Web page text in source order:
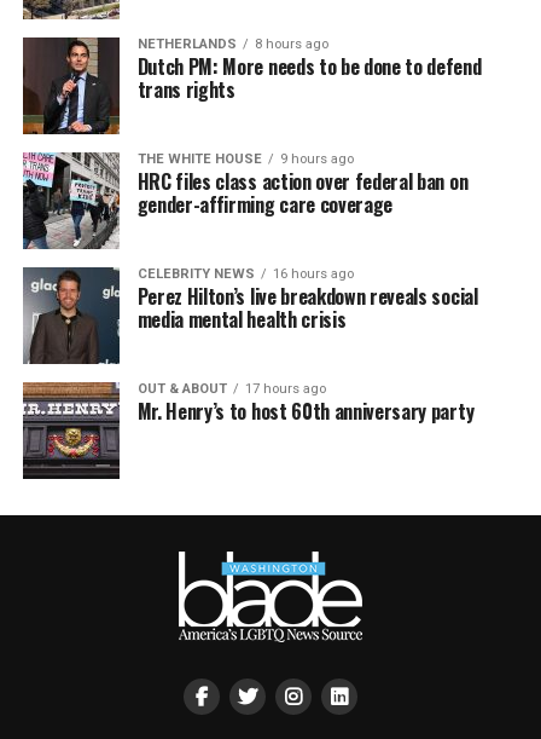
NETHERLANDS 8 hours ago
Dutch PM: More needs to be done to defend
trans rights
THE WHITE HOUSE 9 hours ago
HRC files class action over federal ban on
gender-affirming care coverage
CELEBRITY NEWS 16 hours ago
Perez Hilton’s live breakdown reveals social
media mental health crisis
OUT & ABOUT 17 hours ago
Mr. Henry’s to host 60th anniversary party